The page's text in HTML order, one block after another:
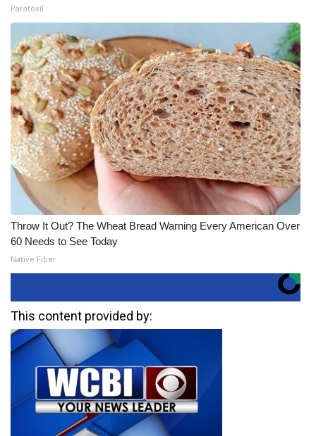
Paratoxil
Throw It Out? The Wheat Bread Warning Every American Over
60 Needs to See Today
Native Fiber
This content provided by: